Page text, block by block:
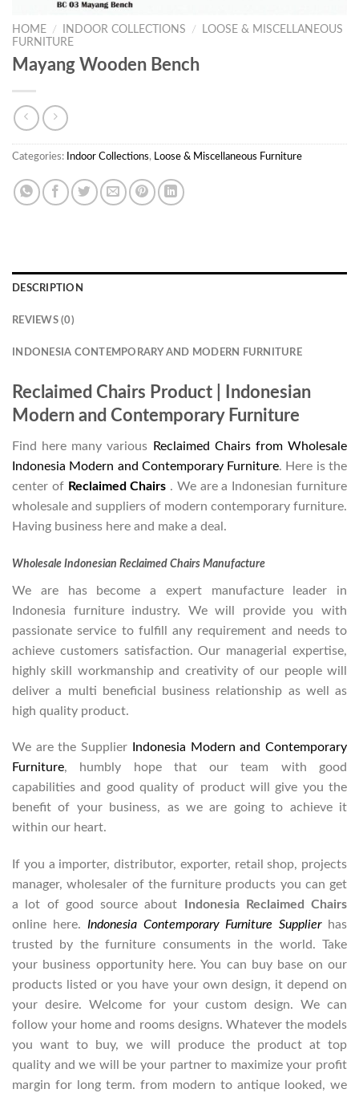
HOME / INDOOR COLLECTIONS /
LOOSE & MISCELLANEOUS
FURNITURE
Mayang Wooden Bench
Categories: Indoor Collections, Loose & Miscellaneous Furniture
DESCRIPTION
REVIEWS (0)
INDONESIA CONTEMPORARY AND MODERN FURNITURE
Reclaimed Chairs Product | Indonesian
Modern and Contemporary Furniture
Find here many various
Reclaimed Chairs from Wholesale
Indonesia Modern and Contemporary Furniture. Here is the
center of Reclaimed Chairs . We are a Indonesian furniture
wholesale and suppliers of modern contemporary furniture.
Having business here and make a deal.
Wholesale Indonesian Reclaimed Chairs Manufacture
We are has become a expert manufacture leader in
Indonesia furniture industry. We will provide you with
passionate service to fulfill any requirement and needs to
achieve customers satisfaction. Our managerial expertise,
highly skill workmanship and creativity of our people will
deliver a multi beneficial business relationship as well as
high quality product.
We are the Supplier
Indonesia Modern and Contemporary
Furniture, humbly hope that our team with good
capabilities and good quality of product will give you the
benefit of your business, as we are going to achieve it
within our heart.
If you a importer, distributor, exporter, retail shop, projects
manager, wholesaler of the furniture products you can get
a lot of good source about
Indonesia Reclaimed Chairs
online here. Indonesia Contemporary Furniture Supplierhas
trusted by the furniture consuments in the world. Take
your business opportunity here. You can buy base on our
products listed or you have your own design, it depend on
your desire. Welcome for your custom design. We can
follow your home and rooms designs. Whatever the models
you want to buy, we will produce the product at top
quality and we will be your partner to maximize your profit
margin for long term. from modern to antique looked, we